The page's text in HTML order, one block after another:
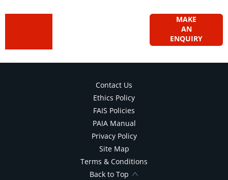
MAKE
AN
ENQUIRY
Contact Us
Ethics Policy
FAIS Policies
PAIA Manual
Privacy Policy
Site Map
Terms & Conditions
Back to Top